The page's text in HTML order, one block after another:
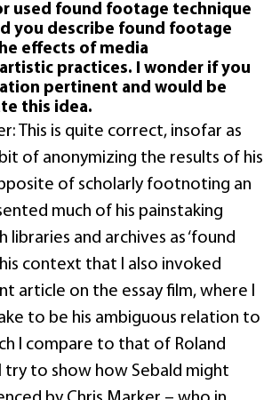
used found footage technique
you describe found footage
effects of media
practices. I wonder if you
pertinent and would be
this idea.
This is quite correct, insofar as
of anonymizing the results of his
of scholarly footnoting an
much of his painstaking
and archives as ‘found
context that I also invoked
article on the essay film, where I
to be his ambiguous relation to
I compare to that of Roland
try to show how Sebald might